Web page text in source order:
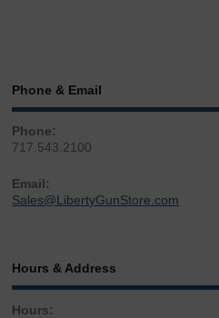
Phone & Email
Phone:
717.543.2100
Email:
Sales@LibertyGunStore.com
Hours & Address
Hours: